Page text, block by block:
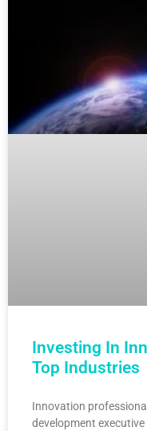
Investing In
Top Industries
Innovation
development